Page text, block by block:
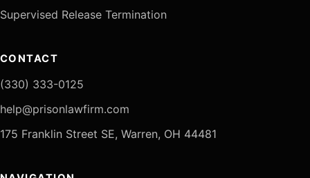
Supervised Release Termination
CONTACT
(330) 333-0125
help@prisonlawfirm.com
175 Franklin Street SE, Warren, OH 44481